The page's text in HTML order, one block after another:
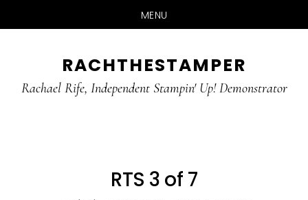
MENU
main
primary
RACHTHESTAMPER
Rachael Rife, Independent Stampin' Up! Demonstrator
RTS 3 of 7